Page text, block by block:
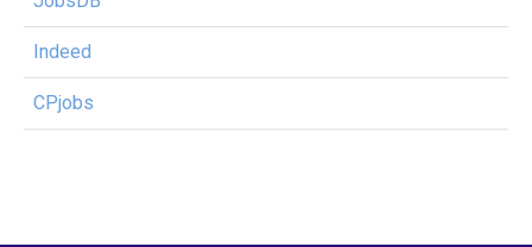
Indeed
CPjobs